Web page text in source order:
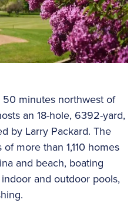
minutes northwest of
an 18-hole, 6392-yard,
by Larry Packard. The
more than 1,110 homes
and beach, boating
and outdoor pools,